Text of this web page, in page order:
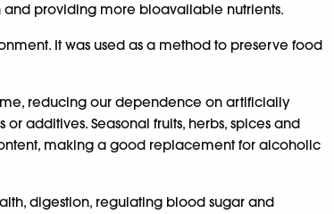
and providing more bioavailable nutrients.
It was used as a method to preserve food
reducing our dependence on artificially
additives. Seasonal fruits, herbs, spices and
making a good replacement for alcoholic
digestion, regulating blood sugar and